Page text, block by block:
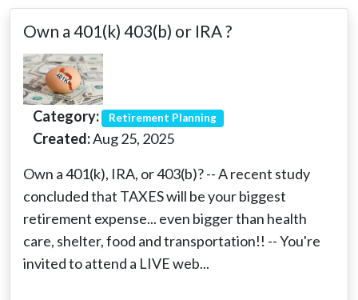
Own a 401(k) 403(b) or IRA ?
Category: Retirement Planning
Created:Aug 25, 2025
Own a 401(k), IRA, or 403(b)? -- A recent study
concluded that TAXES will be your biggest
retirement expense... even bigger than health
care, shelter, food and transportation!! -- You're
invited to attend a LIVE web...